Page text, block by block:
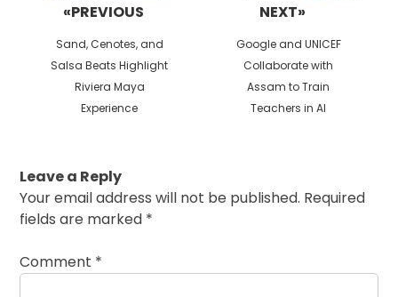
«PREVIOUS
Previous
post:
Sand, Cenotes, and
Salsa Beats Highlight
Riviera Maya
Experience
NEXT»
Next
post:
Google and UNICEF
Collaborate with
Assam to Train
Teachers in AI
Leave a Reply
Your email address will not be published. Required
fields are marked *
Comment *